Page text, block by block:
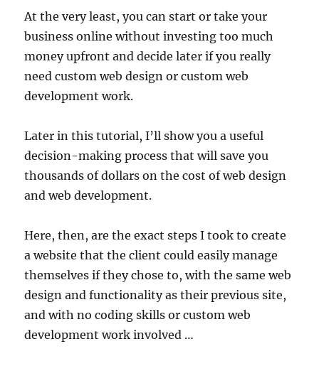
At the very least, you can start or take your
business online without investing too much
money upfront and decide later if you really
need custom web design or custom web
development work.
Later in this tutorial, I’ll show you a useful
decision-making process that will save you
thousands of dollars on the cost of web design
and web development.
Here, then, are the exact steps I took to create
a website that the client could easily manage
themselves if they chose to, with the same web
design and functionality as their previous site,
and with no coding skills or custom web
development work involved …